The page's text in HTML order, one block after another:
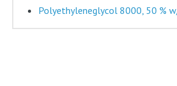
Polyethyleneglycol 8000, 50 %